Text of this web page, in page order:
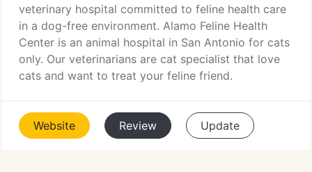
veterinary hospital committed to feline health care
in a dog-free environment. Alamo Feline Health
Center is an animal hospital in San Antonio for cats
only. Our veterinarians are cat specialist that love
cats and want to treat your feline friend.
Website Review Update